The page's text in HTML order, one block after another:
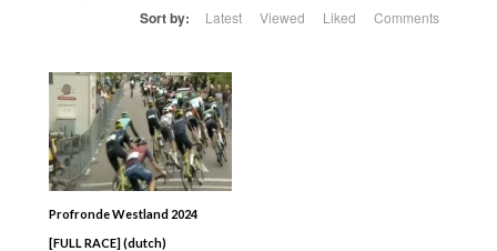
Sort by: Latest Viewed Liked Comments
Profronde Westland 2024
[FULL RACE] (dutch)